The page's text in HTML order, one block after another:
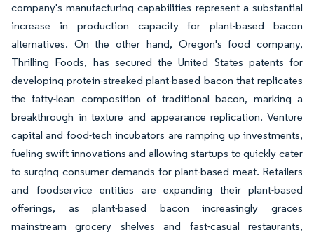
company's manufacturing capabilities represent a substantial
increase in production capacity for plant-based bacon
alternatives. On the other hand, Oregon's food company,
Thrilling Foods, has secured the United States patents for
developing protein-streaked plant-based bacon that replicates
the fatty-lean composition of traditional bacon, marking a
breakthrough in texture and appearance replication. Venture
capital and food-tech incubators are ramping up investments,
fueling swift innovations and allowing startups to quickly cater
to surging consumer demands for plant-based meat. Retailers
and foodservice entities are expanding their plant-based
offerings, as plant-based bacon increasingly graces
mainstream grocery shelves and fast-casual restaurants,